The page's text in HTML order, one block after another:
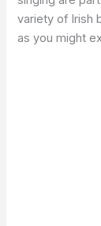
variety of Irish
as you might